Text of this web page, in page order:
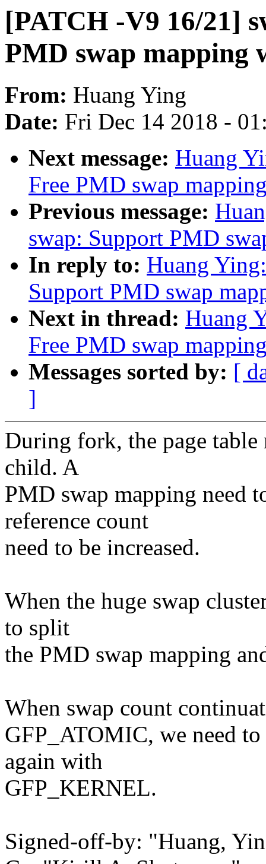
[PATCH -V9 16/21]
PMD swap mapping
From: Huang Ying
Date: Fri Dec 14 2018 -
Next message: Huang
Free PMD swap
Previous message:
swap: Support PMD
In reply to: Huang
Support PMD swap
Next in thread: Huang
Free PMD swap
Messages sorted by: [
]
During fork, the page table
child. A
PMD swap mapping need
reference count
need to be increased.
When the huge swap
to split
the PMD swap mapping
When swap count
GFP_ATOMIC, we need
again with
GFP_KERNEL.
Signed-off-by: "Huang,